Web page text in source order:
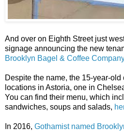
And over on Eighth Street just
signage announcing the new
Brooklyn Bagel & Coffee Company
Despite the name, the 15-year-
locations in Astoria, one in
You can find their menu, which
sandwiches, soups and salads,
In 2016, Gothamist named